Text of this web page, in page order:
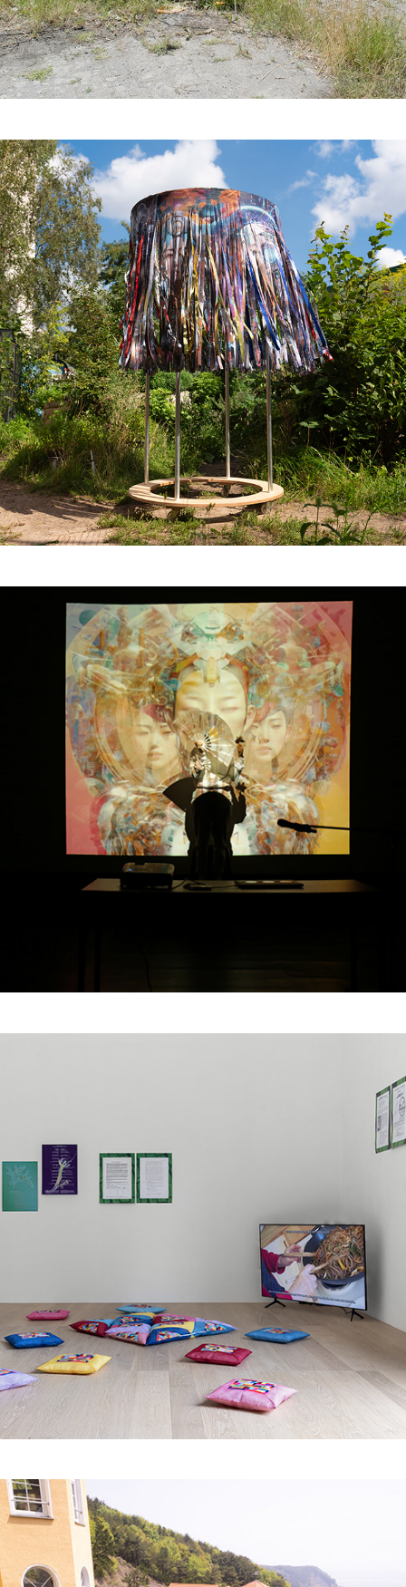
Latent Refuge for the
Wild
Algorithmic Possession:
Chants for Earth,
Samsin
Symbiogenese
andersartiger Wesen